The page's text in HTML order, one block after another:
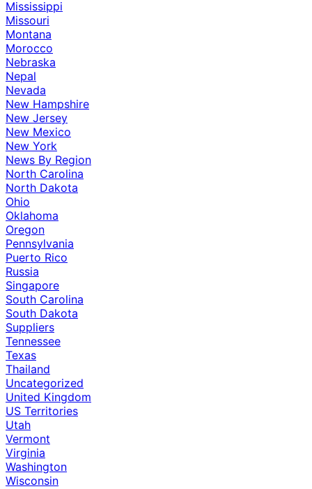
Mississippi
Missouri
Montana
Morocco
Nebraska
Nepal
Nevada
New Hampshire
New Jersey
New Mexico
New York
News By Region
North Carolina
North Dakota
Ohio
Oklahoma
Oregon
Pennsylvania
Puerto Rico
Russia
Singapore
South Carolina
South Dakota
Suppliers
Tennessee
Texas
Thailand
Uncategorized
United Kingdom
US Territories
Utah
Vermont
Virginia
Washington
Wisconsin